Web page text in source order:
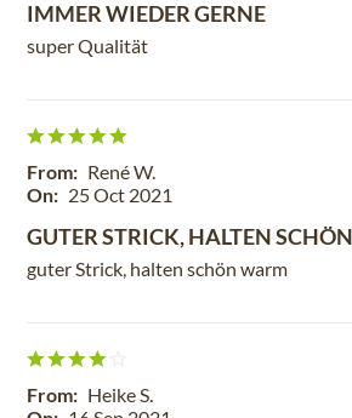
IMMER WIEDER GERNE
super Qualität
From: René W.
On: 25 Oct 2021
GUTER STRICK, HALTEN
guter Strick, halten schön warm
From: Heike S.